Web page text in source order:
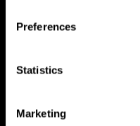
Preferences
Statistics
Marketing